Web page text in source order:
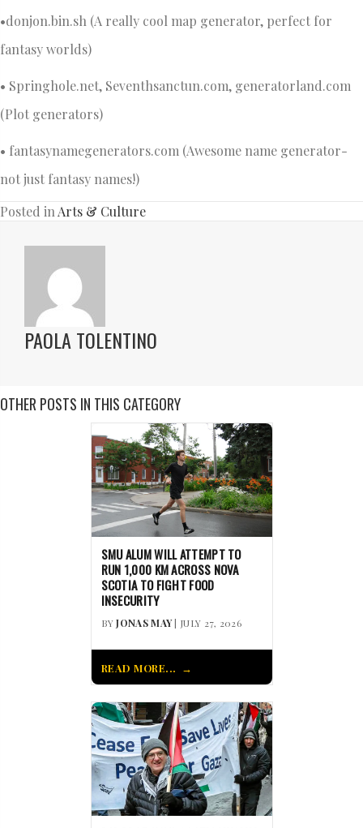
•donjon.bin.sh (A really cool map generator, perfect for
fantasy worlds)
• Springhole.net, Seventhsanctun.com, generatorland.com
(Plot generators)
• fantasynamegenerators.com (Awesome name generator-
not just fantasy names!)
Posted in Arts & Culture
PAOLA TOLENTINO
OTHER POSTS IN THIS CATEGORY
SMU ALUM WILL ATTEMPT TO
RUN 1,000 KM ACROSS NOVA
SCOTIA TO FIGHT FOOD
INSECURITY
BYJONAS MAY| JULY 27, 2026
READ MORE...